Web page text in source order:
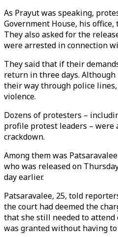
As Prayut was speaking,
Government House, his office,
They also asked for the
were arrested in connection
They said that if their
return in three days.
their way through police
violence.
Dozens of protesters –
profile protest leaders – were
crackdown.
Among them was
who was released on
day earlier.
Patsaravalee, 25, told
the court had deemed the
that she still needed to attend
was granted without having